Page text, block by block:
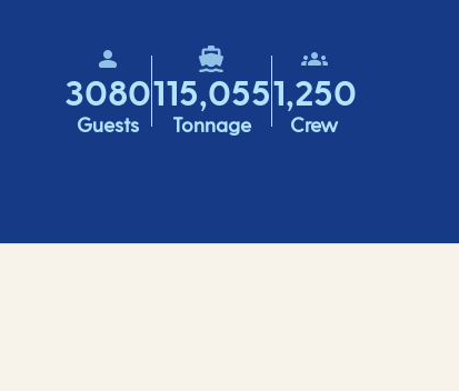
3080
Guests
115,055
Tonnage
1,250
Crew